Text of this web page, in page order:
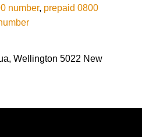
number, prepaid 0800
Wellington 5022 New